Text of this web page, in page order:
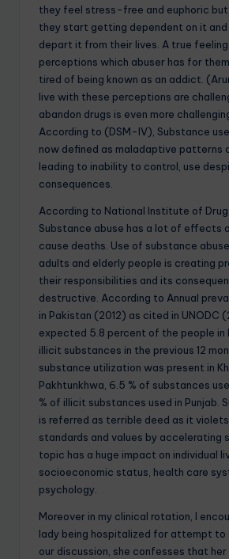
they feel stress-free and euphoric but
they start getting dependent on it
depart it from their lives. A true
perceptions which abuser has for
tired of being known as an addict.
live with these perceptions are
abandon drugs is even more
According to (DSM-IV), Substance
now defined as maladaptive patterns
leading to inability to control, use
consequences.
According to National Institute of Drug
Substance abuse has a lot of effects
cause deaths. Use of substance
adults and elderly people is creating
their responsibilities and its
destructive. According to Annual
in Pakistan (2012) as cited in UNODC
expected 5.8 percent of the people in
illicit substances in the previous 12
substance utilization was present in
Pakhtunkhwa, 6.5 % of substances
% of illicit substances used in Punjab.
is referred as terrible deed as it
standards and values by accelerating
topic has a huge impact on individual
socioeconomic status, health care
psychology.
Moreover in my clinical rotation, I
lady being hospitalized for attempt to
our discussion, she confesses that her